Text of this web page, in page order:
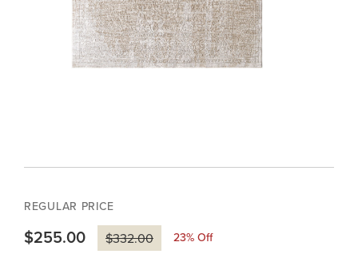
REGULAR PRICE
$255.00 $332.00 23% Off